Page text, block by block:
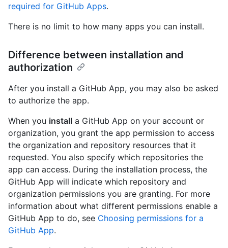
required for GitHub Apps.
There is no limit to how many apps you can install.
Difference between installation and
authorization
After you install a GitHub App, you may also be asked
to authorize the app.
When you install a GitHub App on your account or
organization, you grant the app permission to access
the organization and repository resources that it
requested. You also specify which repositories the
app can access. During the installation process, the
GitHub App will indicate which repository and
organization permissions you are granting. For more
information about what different permissions enable a
GitHub App to do, see Choosing permissions for a
GitHub App.